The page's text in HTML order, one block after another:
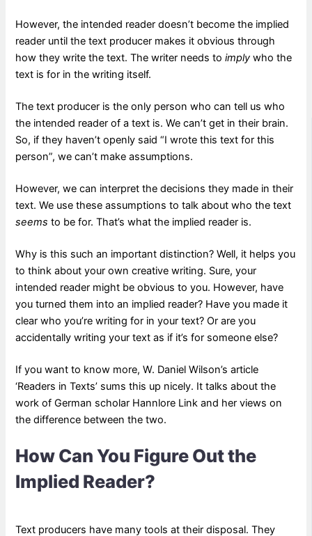
However, the intended reader doesn’t become the implied
reader until the text producer makes it obvious through
how they write the text. The writer needs toimply who the
text is for in the writing itself.
The text producer is the only person who can tell us who
the intended reader of a text is. We can’t get in their brain.
So, if they haven’t openly said “I wrote this text for this
person”, we can’t make assumptions.
However, we can interpret the decisions they made in their
text. We use these assumptions to talk about who the text
seems to be for. That’s what the implied reader is.
Why is this such an important distinction? Well, it helps you
to think about your own creative writing. Sure, your
intended reader might be obvious to you. However, have
you turned them into an implied reader? Have you made it
clear who you’re writing for in your text? Or are you
accidentally writing your text as if it’s for someone else?
If you want to know more, W. Daniel Wilson’s article
‘Readers in Texts’ sums this up nicely. It talks about the
work of German scholar Hannlore Link and her views on
the difference between the two.
How Can You Figure Out the
Implied Reader?
Text producers have many tools at their disposal. They